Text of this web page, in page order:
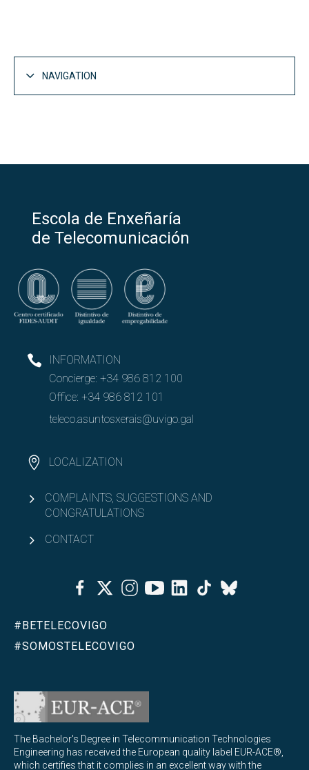
NAVIGATION
Escola de Enxeñaría
de Telecomunicación
INFORMATION
Concierge: +34 986 812 100
Office: +34 986 812 101
teleco.asuntosxerais@uvigo.gal
LOCALIZATION
COMPLAINTS, SUGGESTIONS AND
CONGRATULATIONS
CONTACT
FacebookTwitterInstagramYoutubeLinkedinTiktok
Bluesky
#BETELECOVIGO
#SOMOSTELECOVIGO
The Bachelor's Degree in Telecommunication Technologies
Engineering has received the European quality label EUR-ACE®,
which certifies that it complies in an excellent way with the